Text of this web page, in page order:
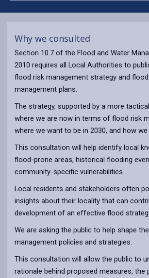
Why we consulted
Section 10.7 of the Flood and Water
2010 requires all Local Authorities to
flood risk management strategy and
management plans.
The strategy, supported by a more
where we are now in terms of flood risk
where we want to be in 2030, and how
This consultation will help identify local
flood-prone areas, historical flooding
community-specific vulnerabilities.
Local residents and stakeholders often
insights about their locality that can
development of an effective flood
We are asking the public to help shape
management policies and strategies.
This consultation will allow the public to
rationale behind proposed measures, the